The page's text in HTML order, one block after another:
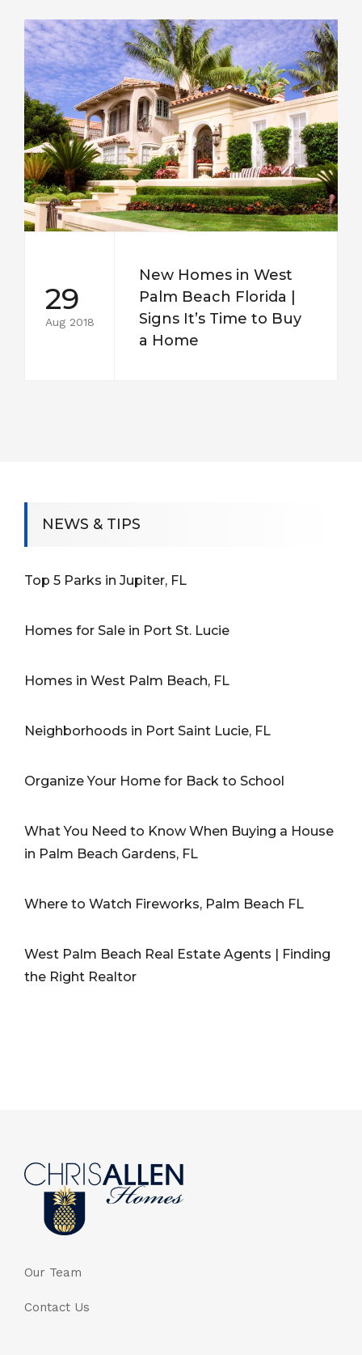
29
Aug 2018
New Homes in West
Palm Beach Florida |
Signs It’s Time to Buy
a Home
NEWS & TIPS
Top 5 Parks in Jupiter, FL
Homes for Sale in Port St. Lucie
Homes in West Palm Beach, FL
Neighborhoods in Port Saint Lucie, FL
Organize Your Home for Back to School
What You Need to Know When Buying a House
in Palm Beach Gardens, FL
Where to Watch Fireworks, Palm Beach FL
West Palm Beach Real Estate Agents | Finding
the Right Realtor
Our Team
Contact Us